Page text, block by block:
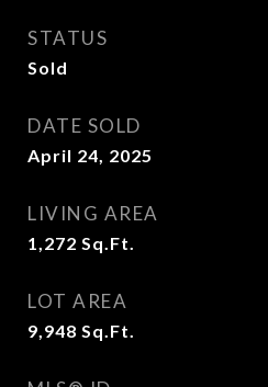
STATUS
Sold
DATE SOLD
April 24, 2025
LIVING AREA
1,272 Sq.Ft.
LOT AREA
9,948 Sq.Ft.